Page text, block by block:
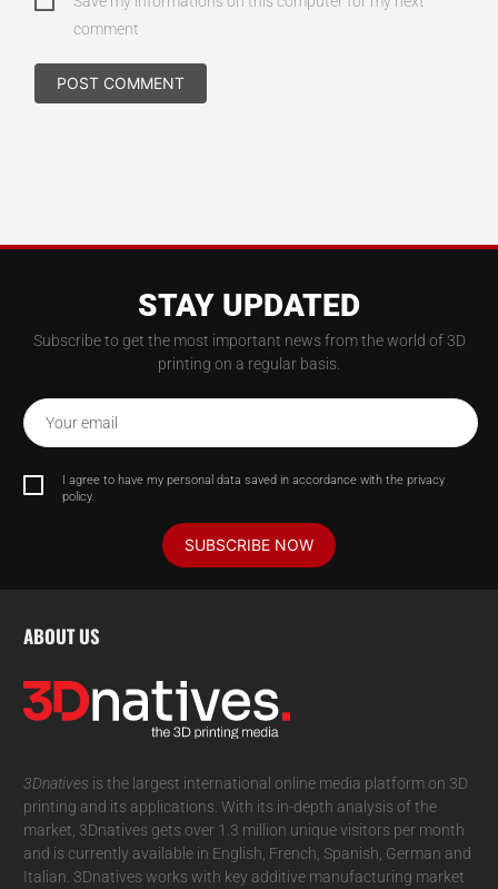
comment
STAY UPDATED
Subscribe to get the most important news from the world of 3D
printing on a regular basis.
Your email
I agree to have my personal data saved in accordance with the privacy
policy.
SUBSCRIBE NOW
ABOUT US
3Dnatives is the largest international online media platform on 3D
printing and its applications. With its in-depth analysis of the
market, 3Dnatives gets over 1.3 million unique visitors per month
and is currently available in English, French, Spanish, German and
Italian. 3Dnatives works with key additive manufacturing market